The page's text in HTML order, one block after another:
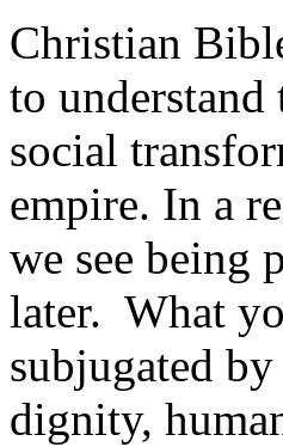
Christian
to understand
social
empire. In a
we see being
later. What
subjugated
dignity,